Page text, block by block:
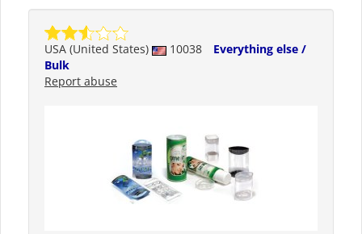
USA (United States) 10038
Everything else /
Bulk
Report abuse